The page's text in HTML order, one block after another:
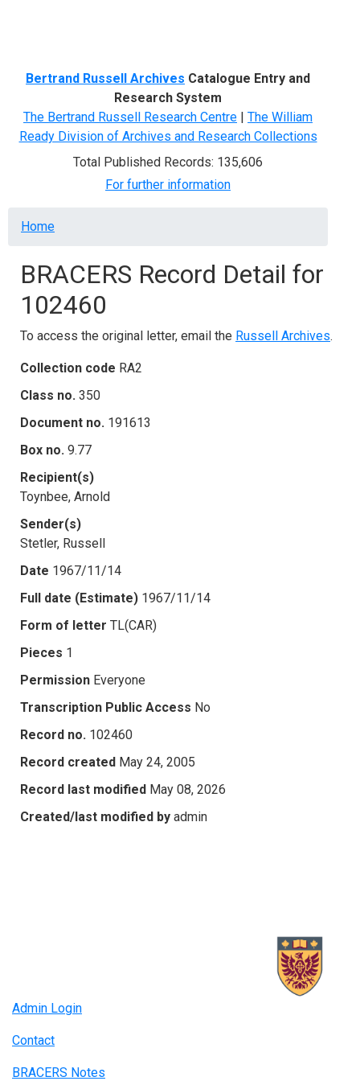
Bertrand Russell Archives Catalogue Entry and
Research System
The Bertrand Russell Research Centre | The William
Ready Division of Archives and Research Collections
Total Published Records: 135,606
For further information
Breadcrumb
Home
BRACERS Record Detail for
102460
To access the original letter, email the Russell Archives.
Collection code RA2
Class no. 350
Document no. 191613
Box no. 9.77
Recipient(s)
Toynbee, Arnold
Sender(s)
Stetler, Russell
Date 1967/11/14
Full date (Estimate) 1967/11/14
Form of letter TL(CAR)
Pieces 1
Permission Everyone
Transcription Public Access No
Record no. 102460
Record created May 24, 2005
Record last modified May 08, 2026
Created/last modified by admin
Admin Login
Contact
BRACERS Notes